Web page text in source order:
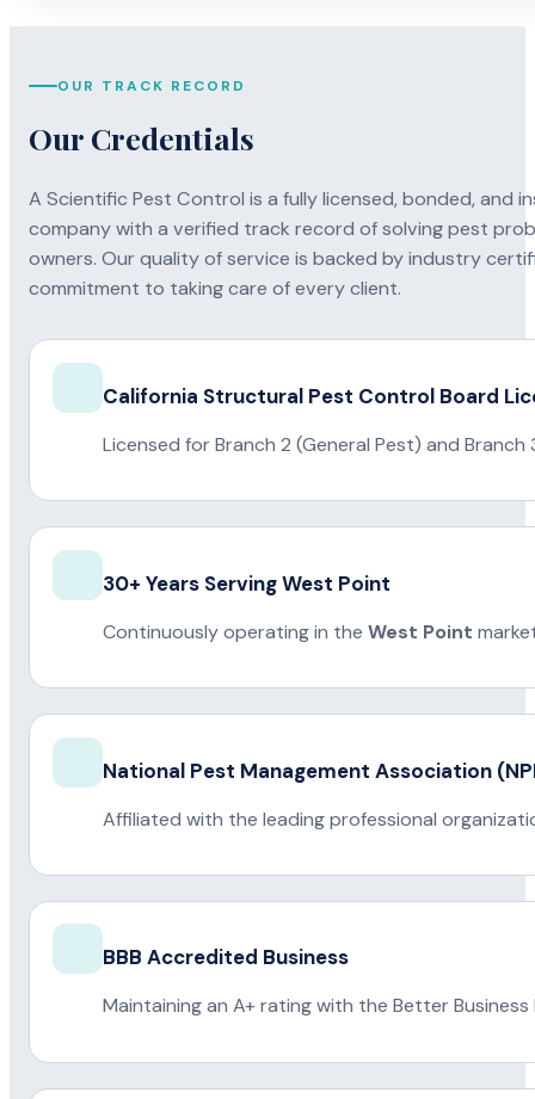
OUR TRACK RECORD
Our Credentials
A Scientific Pest Control is a fully licensed, bonded, and
company with a verified track record of solving pest
owners. Our quality of service is backed by industry
commitment to taking care of every client.
California Structural Pest Control Board
Licensed for Branch 2 (General Pest) and
30+ Years Serving West Point
Continuously operating in the West Point
National Pest Management Association
Affiliated with the leading professional
BBB Accredited Business
Maintaining an A+ rating with the Better Business